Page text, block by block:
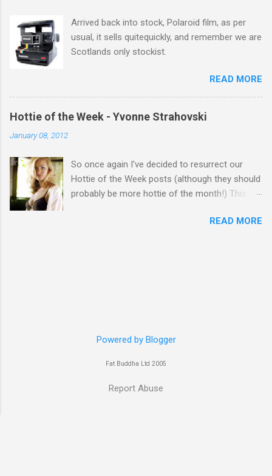
Arrived back into stock, Polaroid film, as per
usual, it sells quitequickly, and remember we are
Scotlands only stockist.
READ MORE
Hottie of the Week - Yvonne Strahovski
January 08, 2012
So once again I've decided to resurrect our
Hottie of the Week posts (although they should
probably be more hottie of the month!) This
name...Yvonne Strahovski! Currently starring in
final decision up to you however, in my book
READ MORE
Powered by Blogger
Fat Buddha Ltd 2005
Report Abuse